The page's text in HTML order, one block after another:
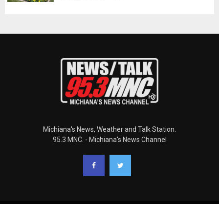
Michiana's News, Weather and Talk Station.
95.3 MNC. - Michiana's News Channel